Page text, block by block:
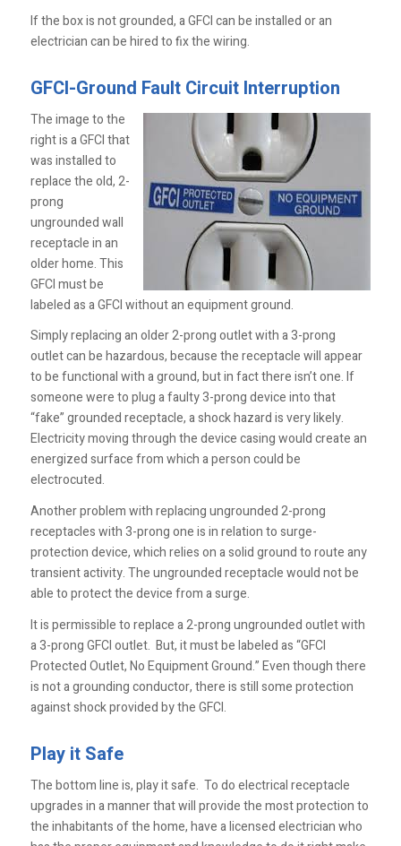
If the box is not ­grounded, a GFCI can be installed or an
electrician can be hired to fix the wiring.
GFCI-Ground Fault Circuit Interruption
The image to the
right is a GFCI that
was installed to
replace the old, 2-
prong
ungrounded wall
receptacle in an
older home. This
GFCI must be
labeled as a GFCI without an equipment ground.
Simply replacing an older 2-prong outlet with a 3-prong
outlet can be hazardous, because the receptacle will appear
to be functional with a ground, but in fact there isn’t one. If
someone were to plug a faulty 3-prong device into that
“fake” grounded receptacle, a shock hazard is very likely.
Electricity moving through the device casing would create an
energized surface from which a person could be
electrocuted.
Another problem with replacing ungrounded 2-prong
receptacles with 3-prong one is in relation to surge-
protection device, which relies on a solid ground to route any
transient activity. The ungrounded receptacle would not be
able to protect the device from a surge.
It is permissible to replace a 2-prong ungrounded outlet with
a 3-prong GFCI outlet. But, it must be labeled as “GFCI
Protected Outlet, No Equipment Ground.” Even though there
is not a grounding conductor, there is still some protection
against shock provided by the GFCI.
Play it Safe
The bottom line is, play it safe. To do electrical receptacle
upgrades in a manner that will provide the most protection to
the inhabitants of the home, have a licensed electrician who